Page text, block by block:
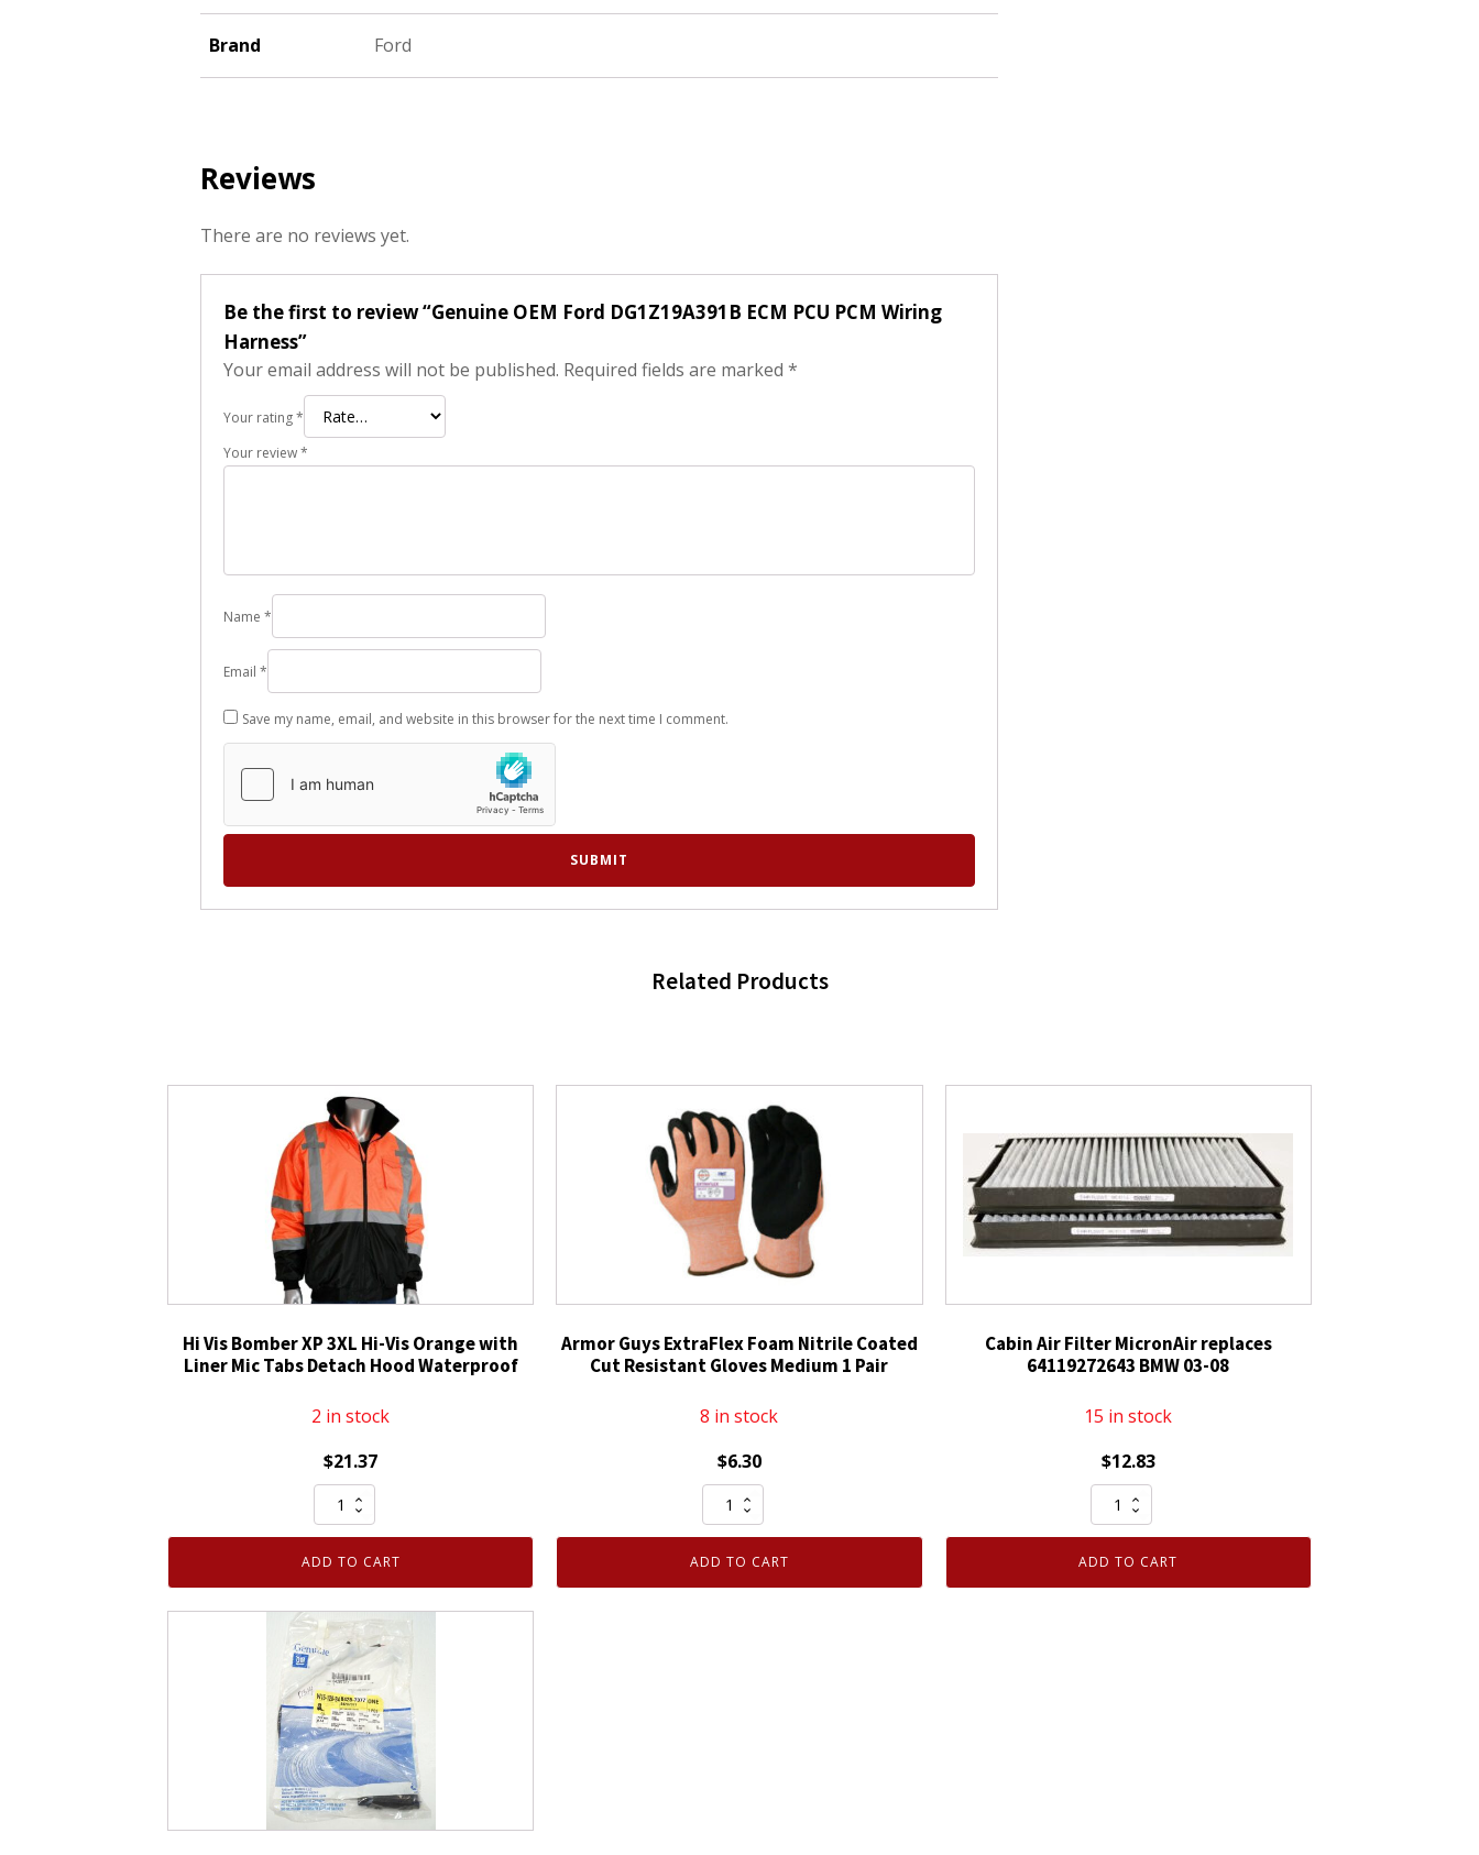
Brand Ford
Reviews
There are no reviews yet.
Be the first to review “Genuine OEM Ford DG1Z19A391B ECM PCU PCM Wiring
Harness”
Your email address will not be published. Required fields are marked *
Your rating*
Your review*
Name *
Email *
Save my name, email, and website in this browser for the next time I comment.
Related Products
Hi Vis Bomber XP 3XL Hi-Vis Orange with
Liner Mic Tabs Detach Hood Waterproof
2 in stock
$21.37
Vis
Bomber
3XL
Hi-
Vis
Orange
with
Liner
Mic
Tabs
Detach
ADD TO CART
Armor Guys ExtraFlex Foam Nitrile Coated
Cut Resistant Gloves Medium 1 Pair
8 in stock
$6.30
Armor
Guys
ExtraFlex
ADD TO CART
Cabin Air Filter MicronAir replaces
64119272643 BMW 03-08
15 in stock
$12.83
Cabin
Air
Filter
ADD TO CART